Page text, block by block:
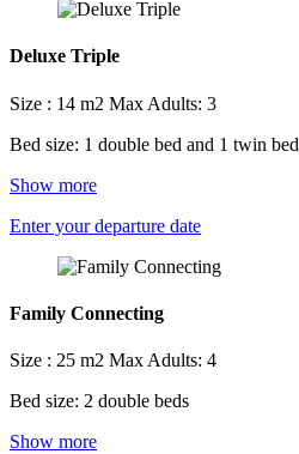
Deluxe Triple
Size : 14 m2 Max Adults: 3
Bed size: 1 double bed and 1 twin bed
Show more
Enter your departure date
Family Connecting
Size : 25 m2 Max Adults: 4
Bed size: 2 double beds
Show more